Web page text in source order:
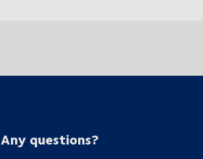
Any questions?